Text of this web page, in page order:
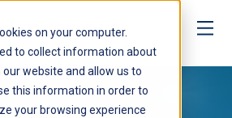
on your computer.
to collect information about
website and allow us to
this information in order to
your browsing experience
Media